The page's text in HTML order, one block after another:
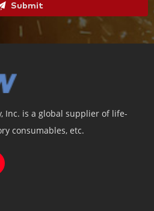
Submit
Inc. is a global supplier of life-
consumables, etc.